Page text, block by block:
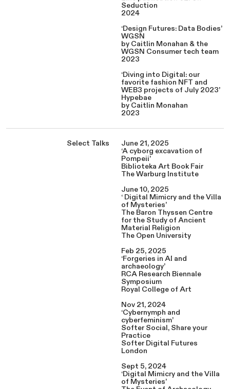
Seduction
2024
‘Design Futures: Data Bodies’
WGSN
by Caitlin Monahan & the
WGSN Consumer tech team
2023
‘Diving into Digital: our
favorite fashion NFT and
WEB3 projects of July 2023’
Hypebae
by Caitlin Monahan
2023
Select Talks June 21, 2025
‘A cyborg excavation of
Pompeii’
Biblioteka Art Book Fair
The Warburg Institute
June 10, 2025
‘ Digital Mimicry and the Villa
of Mysteries’
The Baron Thyssen Centre
for the Study of Ancient
Material Religion
The Open University
Feb 25, 2025
‘Forgeries in AI and
archaeology’
RCA Research Biennale
Symposium
Royal College of Art
Nov 21, 2024
‘Cybernymph and
cyberfeminism’
Softer Social, Share your
Practice
Softer Digital Futures
London
Sept 5, 2024
‘Digital Mimicry and the Villa
of Mysteries’